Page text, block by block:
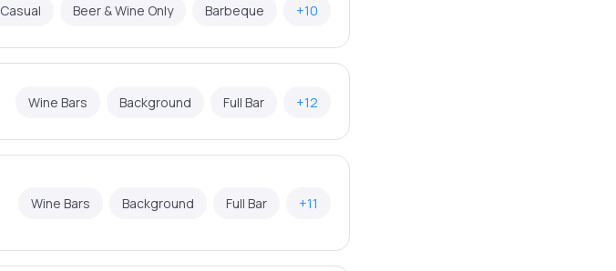
Casual Beer & Wine Only Barbeque +10
Wine Bars Background Full Bar +12
Wine Bars Background Full Bar +11